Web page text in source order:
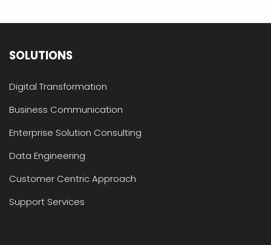
SOLUTIONS
Digital Transformation
Business Communication
Enterprise Solution Consulting
Data Engineering
Customer Centric Approach
Support Services